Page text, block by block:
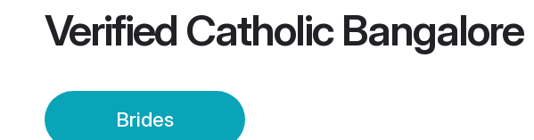
Verified Catholic Bangalore
Brides